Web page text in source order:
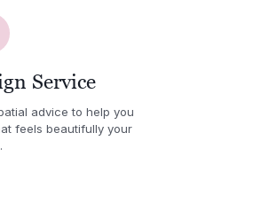
Service
advice to help you
feels beautifully your